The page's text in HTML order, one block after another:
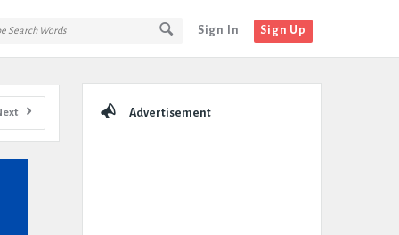
Sign In Sign Up
Advertisement